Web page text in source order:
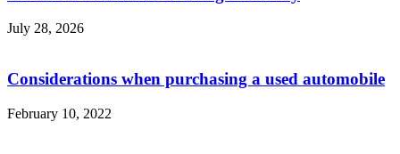
July 28, 2026
Considerations when purchasing a used automobile
February 10, 2022